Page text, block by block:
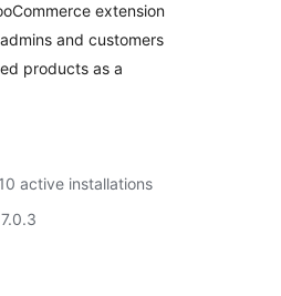
extension
and customers
products as a
active installations